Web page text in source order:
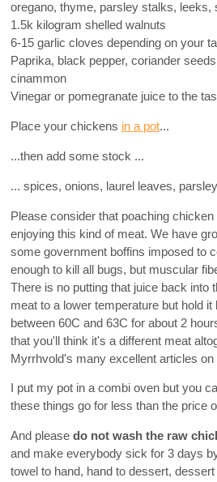
oregano, thyme, parsley stalks,
1.5k kilogram shelled walnuts
6-15 garlic cloves depending on your
Paprika, black pepper, coriander
cinammon
Vinegar or pomegranate juice to the
Place your chickens in a pot...
...then add some stock ...
... spices, onions, laurel leaves,
Please consider that poaching
enjoying this kind of meat. We have
some government boffins imposed to
enough to kill all bugs, but muscular
There is no putting that juice back
meat to a lower temperature but hold
between 60C and 63C for about 2
that you'll think it's a different meat
Myrrhvold's many excellent articles on
I put my pot in a combi oven but you
these things go for less than the price
And please do not wash the raw
and make everybody sick for 3 days
towel to hand, hand to dessert,